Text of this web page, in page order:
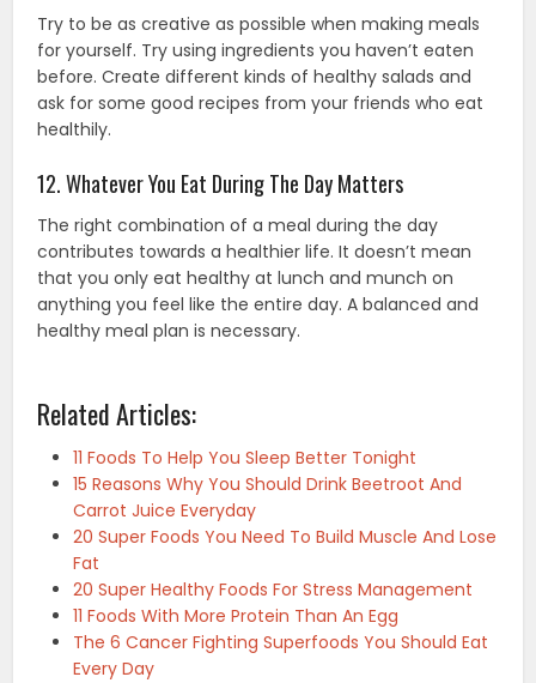
Try to be as creative as possible when making meals
for yourself. Try using ingredients you haven’t eaten
before. Create different kinds of healthy salads and
ask for some good recipes from your friends who eat
healthily.
12. Whatever You Eat During The Day Matters
The right combination of a meal during the day
contributes towards a healthier life. It doesn’t mean
that you only eat healthy at lunch and munch on
anything you feel like the entire day. A balanced and
healthy meal plan is necessary.
Related Articles:
11 Foods To Help You Sleep Better Tonight
15 Reasons Why You Should Drink Beetroot And
Carrot Juice Everyday
20 Super Foods You Need To Build Muscle And Lose
Fat
20 Super Healthy Foods For Stress Management
11 Foods With More Protein Than An Egg
The 6 Cancer Fighting Superfoods You Should Eat
Every Day